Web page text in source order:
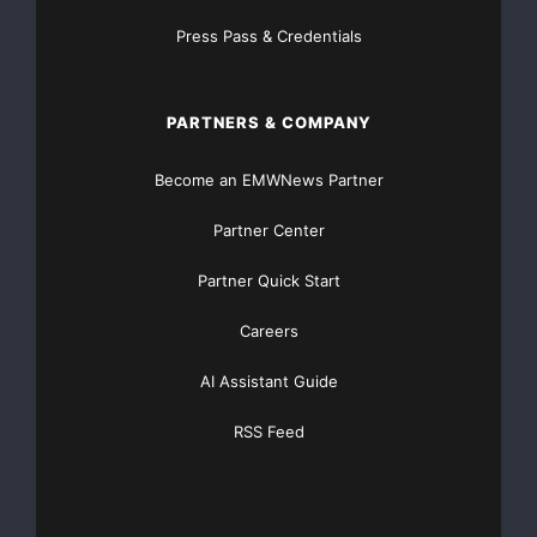
leukocyte antigen) typed and
database platform to speed
the matching process. This current inventory of
blood has been known to be sold on world markets for
Press Pass & Credentials
PARTNERS & COMPANY
Become an EMWNews Partner
Partner Center
Partner Quick Start
Careers
AI Assistant Guide
RSS Feed